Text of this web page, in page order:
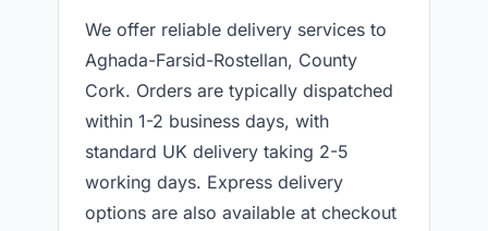
We offer reliable delivery services to
Aghada-Farsid-Rostellan, County
Cork. Orders are typically dispatched
within 1-2 business days, with
standard UK delivery taking 2-5
working days. Express delivery
options are also available at checkout